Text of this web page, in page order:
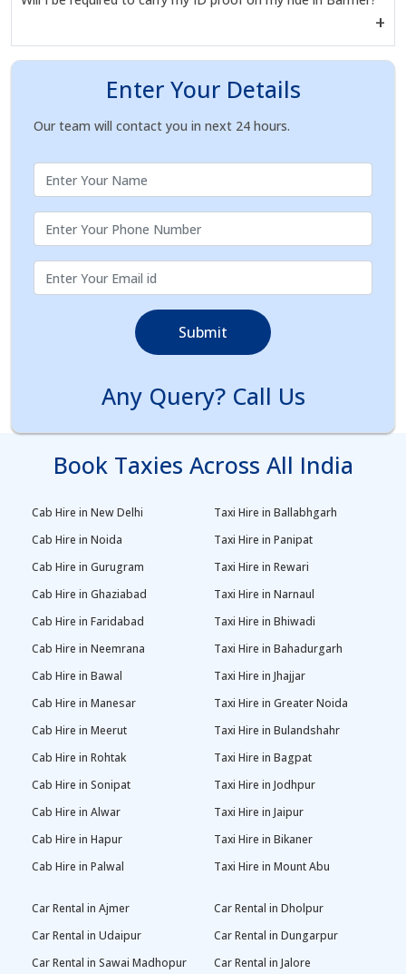
Enter Your Details
Our team will contact you in next 24 hours.
Submit
Any Query? Call Us
Book Taxies Across All India
Cab Hire in New Delhi
Cab Hire in Noida
Cab Hire in Gurugram
Cab Hire in Ghaziabad
Cab Hire in Faridabad
Cab Hire in Neemrana
Cab Hire in Bawal
Cab Hire in Manesar
Cab Hire in Meerut
Cab Hire in Rohtak
Cab Hire in Sonipat
Cab Hire in Alwar
Cab Hire in Hapur
Cab Hire in Palwal
Taxi Hire in Ballabhgarh
Taxi Hire in Panipat
Taxi Hire in Rewari
Taxi Hire in Narnaul
Taxi Hire in Bhiwadi
Taxi Hire in Bahadurgarh
Taxi Hire in Jhajjar
Taxi Hire in Greater Noida
Taxi Hire in Bulandshahr
Taxi Hire in Bagpat
Taxi Hire in Jodhpur
Taxi Hire in Jaipur
Taxi Hire in Bikaner
Taxi Hire in Mount Abu
Car Rental in Ajmer
Car Rental in Udaipur
Car Rental in Sawai Madhopur
Car Rental in Dholpur
Car Rental in Dungarpur
Car Rental in Jalore